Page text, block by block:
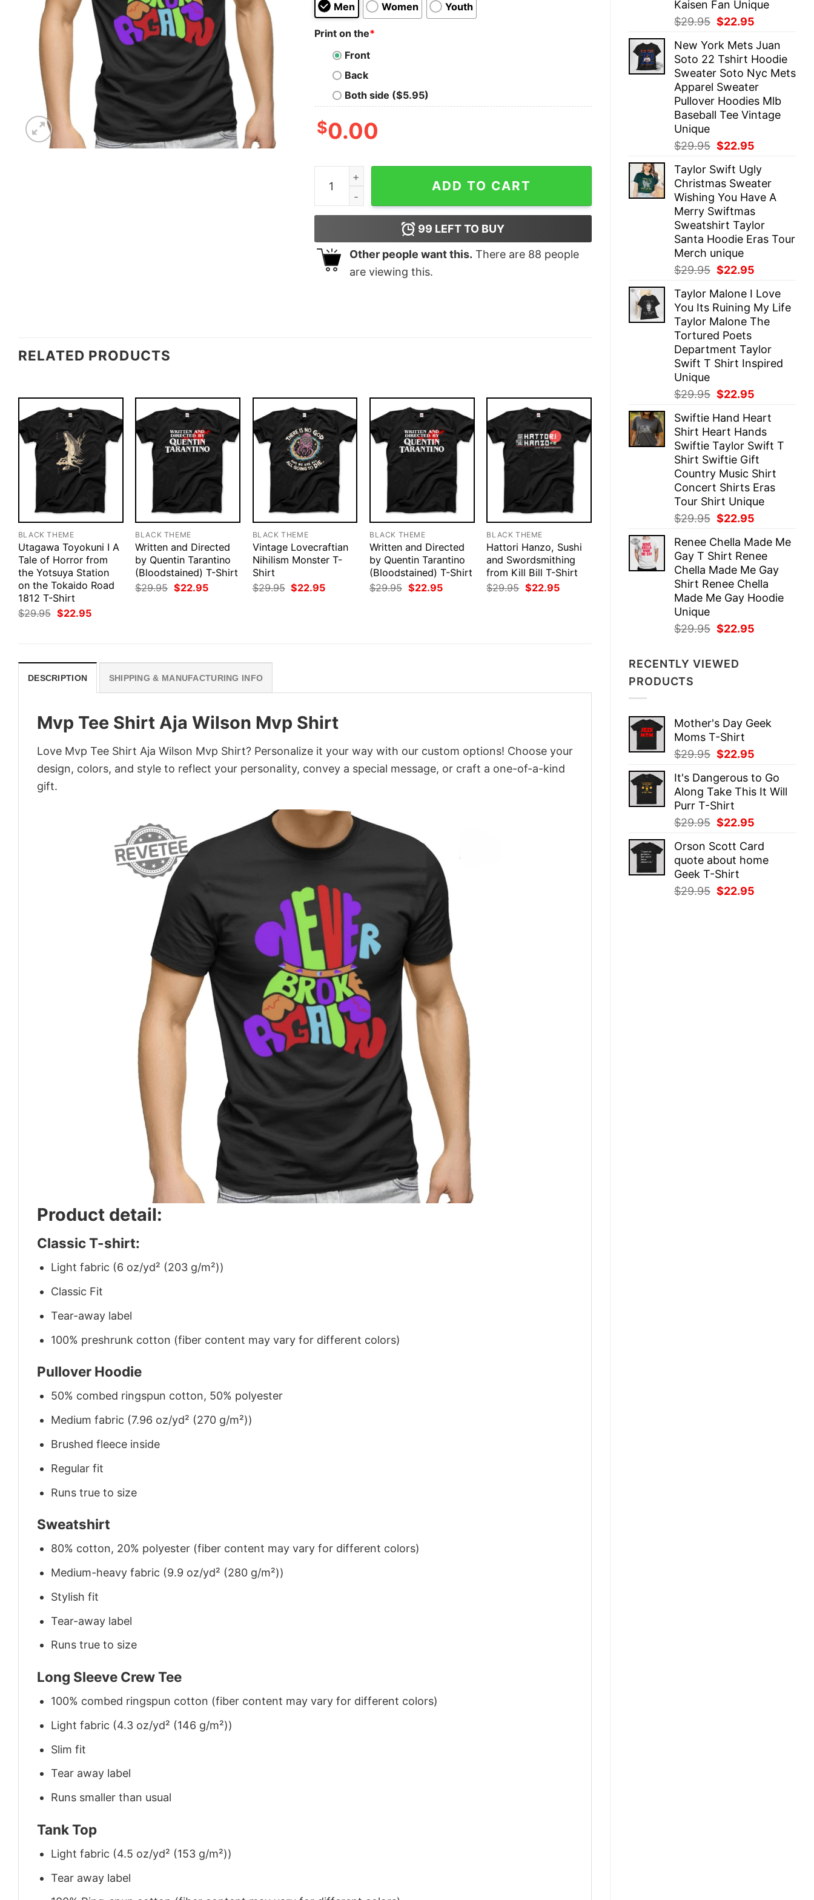
Kaisen Fan Unique
$29.95 Original
was:
$29.95.
$22.95
is:
$22.95.
New York Mets Juan
Soto 22 Tshirt Hoodie
Sweater Soto Nyc Mets
Apparel Sweater
Pullover Hoodies Mlb
Baseball Tee Vintage
Unique
$29.95 Original
was:
$29.95.
$22.95
is:
$22.95.
Taylor Swift Ugly
Christmas Sweater
Wishing You Have A
Merry Swiftmas
Sweatshirt Taylor
Santa Hoodie Eras Tour
Merch unique
$29.95 Original
was:
$29.95.
$22.95
is:
$22.95.
Taylor Malone I Love
You Its Ruining My Life
Taylor Malone The
Tortured Poets
Department Taylor
Swift T Shirt Inspired
Unique
$29.95 Original
was:
$29.95.
$22.95
is:
$22.95.
Swiftie Hand Heart
Shirt Heart Hands
Swiftie Taylor Swift T
Shirt Swiftie Gift
Country Music Shirt
Concert Shirts Eras
Tour Shirt Unique
$29.95 Original
was:
$29.95.
$22.95
is:
$22.95.
Renee Chella Made Me
Gay T Shirt Renee
Chella Made Me Gay
Shirt Renee Chella
Made Me Gay Hoodie
Unique
$29.95 Original
$29.95.
$22.95
RECENTLY VIEWED
PRODUCTS
Mother's Day Geek
Moms T-Shirt
$29.95 Original
was:
$29.95.
$22.95
is:
$22.95.
It's Dangerous to Go
Along Take This It Will
Purr T-Shirt
$29.95 Original
was:
$29.95.
$22.95
is:
$22.95.
Orson Scott Card
quote about home
Geek T-Shirt
$29.95 Original
$22.95
Men Women Youth
Print on the*
Front
Back
Both side ($5.95)
$0.00
Mvp Tee Shirt Aja Wilson Mvp Shirt quantity
ADD TO CART
99 LEFT TO BUY
Other people want this. There are 88 people
are viewing this.
RELATED PRODUCTS
BLACK THEME
Utagawa Toyokuni I A
Tale of Horror from
the Yotsuya Station
on the Tokaido Road
1812 T-Shirt
$29.95 Original
price
$22.95Current
BLACK THEME
Written and Directed
by Quentin Tarantino
(Bloodstained) T-Shirt
$29.95 Original
price
$22.95Current
BLACK THEME
Vintage Lovecraftian
Nihilism Monster T-
Shirt
$29.95 Original
price
$22.95Current
BLACK THEME
Written and Directed
by Quentin Tarantino
(Bloodstained) T-Shirt
$29.95 Original
price
$22.95Current
BLACK THEME
Hattori Hanzo, Sushi
and Swordsmithing
from Kill Bill T-Shirt
$29.95 Original
price
$22.95Current
DESCRIPTION SHIPPING & MANUFACTURING INFO
Mvp Tee Shirt Aja Wilson Mvp Shirt
Love Mvp Tee Shirt Aja Wilson Mvp Shirt? Personalize it your way with our custom options! Choose your
design, colors, and style to reflect your personality, convey a special message, or craft a one-of-a-kind
gift.
Product detail:
Classic T-shirt:
Light fabric (6 oz/yd² (203 g/m²))
Classic Fit
Tear-away label
100% preshrunk cotton (fiber content may vary for different colors)
Pullover Hoodie
50% combed ringspun cotton, 50% polyester
Medium fabric (7.96 oz/yd² (270 g/m²))
Brushed fleece inside
Regular fit
Runs true to size
Sweatshirt
80% cotton, 20% polyester (fiber content may vary for different colors)
Medium-heavy fabric (9.9 oz/yd² (280 g/m²))
Stylish fit
Tear-away label
Runs true to size
Long Sleeve Crew Tee
100% combed ringspun cotton (fiber content may vary for different colors)
Light fabric (4.3 oz/yd² (146 g/m²))
Slim fit
Tear away label
Runs smaller than usual
Tank Top
Light fabric (4.5 oz/yd² (153 g/m²))
Tear away label